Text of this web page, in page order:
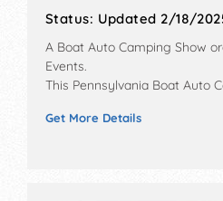
Status: Updated 2/18/
A Boat Auto Camping Show
Events.
This Pennsylvania Boat Auto
corp./information exhibitors,
Get More Details